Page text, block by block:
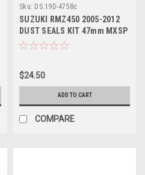
Sku: DS.19D-4758c
SUZUKI RMZ450 2005-2012
DUST SEALS KIT 47mm MXSP
PARTS
$24.50
ADD TO CART
COMPARE